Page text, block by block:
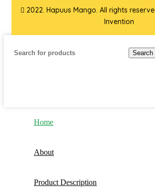
2022. Hapuus Mango. All rights
Invention
Search
Home
About
Product Description